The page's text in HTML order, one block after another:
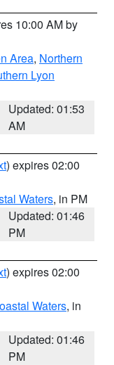
10:00 AM by
Area, Northern
Lyon
Updated: 01:53
AM
) expires 02:00
Waters, in PM
Updated: 01:46
PM
) expires 02:00
Waters, in
Updated: 01:46
PM